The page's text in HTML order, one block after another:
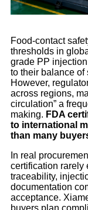
Food-contact
thresholds in
grade PP
to their balance of
However,
across regions,
circulation” a
making. FDA
to international
than many
In real
certification rarely
traceability,
documentation
acceptance.
buyers plan